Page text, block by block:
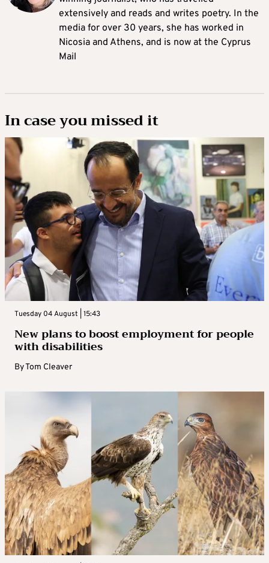
extensively and reads and writes poetry. In the
media for over 30 years, she has worked in
Nicosia and Athens, and is now at the Cyprus
Mail
In case you missed it
Tuesday 04 August | 15:43
New plans to boost employment for people
with disabilities
ByTom Cleaver